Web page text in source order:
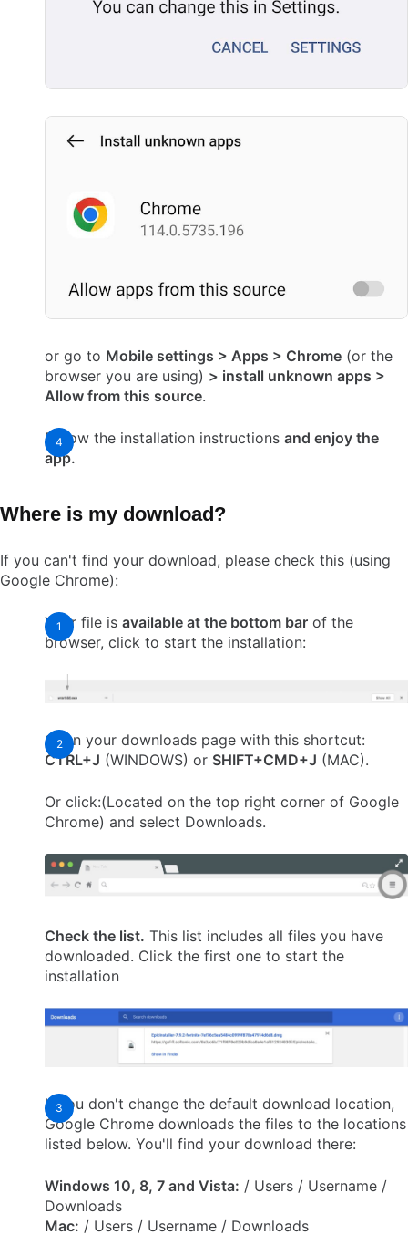
or go to Mobile settings > Apps > Chrome (or the
browser you are using) > install unknown apps >
Allow from this source.
Follow the installation instructions and enjoy the
app.
Where is my download?
If you can't find your download, please check this (using
Google Chrome):
Your file is available at the bottom bar of the
browser, click to start the installation:
Open your downloads page with this shortcut:
CTRL+J (WINDOWS) or SHIFT+CMD+J (MAC).
Or click:(Located on the top right corner of Google
Chrome) and select Downloads.
Check the list. This list includes all files you have
downloaded. Click the first one to start the
installation
If you don't change the default download location,
Google Chrome downloads the files to the locations
listed below. You'll find your download there:
Windows 10, 8, 7 and Vista: / Users / Username /
Downloads
Mac: / Users / Username / Downloads